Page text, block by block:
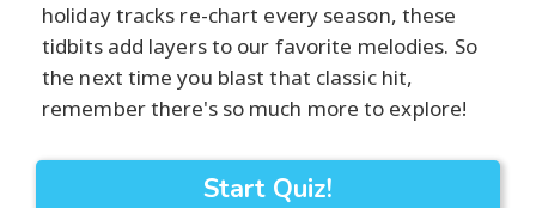
holiday tracks re-chart every season, these
tidbits add layers to our favorite melodies. So
the next time you blast that classic hit,
remember there's so much more to explore!
Start Quiz!